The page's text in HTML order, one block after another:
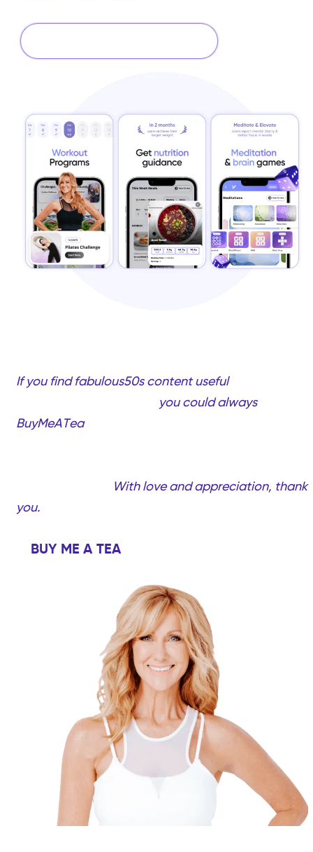
If you find fabulous50s content usefuland would
you could always
BuyMeATea(completely optional, only if you want
With love and appreciation, thank
you.
BUY ME A TEA